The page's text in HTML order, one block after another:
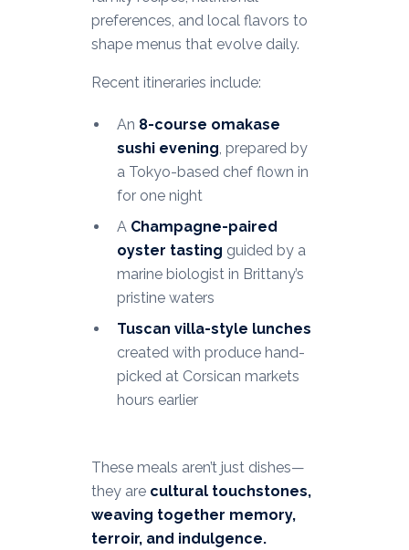
preferences, and local flavors to
shape menus that evolve daily.
Recent itineraries include:
An 8-course omakase
sushi evening, prepared by
a Tokyo-based chef flown in
for one night
A Champagne-paired
oyster tasting guided by a
marine biologist in Brittany’s
pristine waters
Tuscan villa-style lunches
created with produce hand-
picked at Corsican markets
hours earlier
These meals aren’t just dishes—
they are cultural touchstones,
weaving together memory,
terroir, and indulgence.